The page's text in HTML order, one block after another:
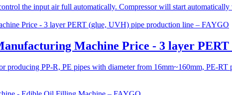
the input air full automatically. Compressor will start
Machine Price - 3 layer
producing PP-R, PE pipes with diameter from 16mm~160mm, PE-